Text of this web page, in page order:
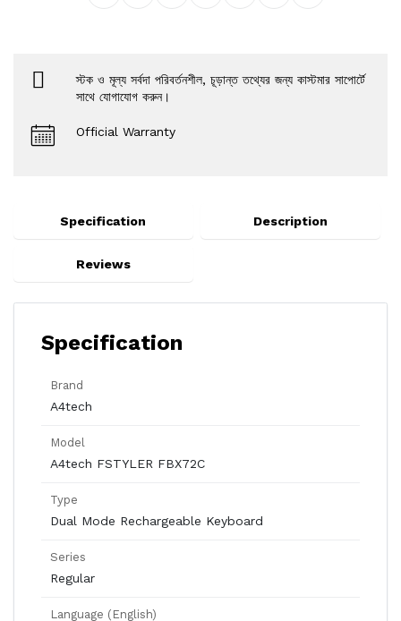
স্টক ও মূল্য সর্বদা পরিবর্তনশীল, চূড়ান্ত তথ্যের জন্য কাস্টমার সাপোর্টে
সাথে যোগাযোগ করুন।
Official Warranty
Specification Description
Reviews
Specification
Brand
A4tech
Model
A4tech FSTYLER FBX72C
Type
Dual Mode Rechargeable Keyboard
Series
Regular
Language (English)